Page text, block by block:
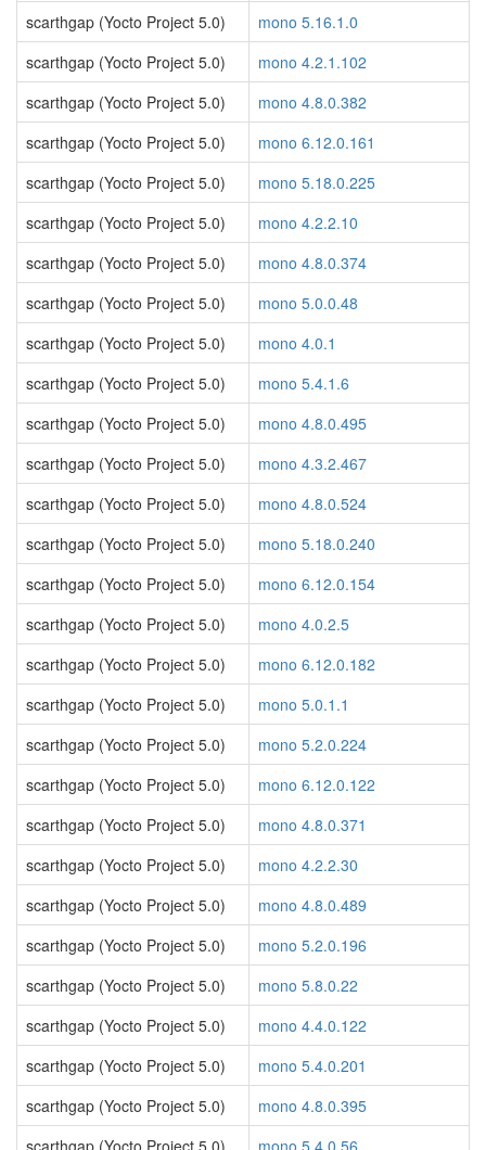
scarthgap (Yocto Project 5.0)
mono 5.16.1.0
scarthgap (Yocto Project 5.0)
mono 4.2.1.102
scarthgap (Yocto Project 5.0)
mono 4.8.0.382
scarthgap (Yocto Project 5.0)
mono 6.12.0.161
scarthgap (Yocto Project 5.0)
mono 5.18.0.225
scarthgap (Yocto Project 5.0)
mono 4.2.2.10
scarthgap (Yocto Project 5.0)
mono 4.8.0.374
scarthgap (Yocto Project 5.0)
mono 5.0.0.48
scarthgap (Yocto Project 5.0)
mono 4.0.1
scarthgap (Yocto Project 5.0)
mono 5.4.1.6
scarthgap (Yocto Project 5.0)
mono 4.8.0.495
scarthgap (Yocto Project 5.0)
mono 4.3.2.467
scarthgap (Yocto Project 5.0)
mono 4.8.0.524
scarthgap (Yocto Project 5.0)
mono 5.18.0.240
scarthgap (Yocto Project 5.0)
mono 6.12.0.154
scarthgap (Yocto Project 5.0)
mono 4.0.2.5
scarthgap (Yocto Project 5.0)
mono 6.12.0.182
scarthgap (Yocto Project 5.0)
mono 5.0.1.1
scarthgap (Yocto Project 5.0)
mono 5.2.0.224
scarthgap (Yocto Project 5.0)
mono 6.12.0.122
scarthgap (Yocto Project 5.0)
mono 4.8.0.371
scarthgap (Yocto Project 5.0)
mono 4.2.2.30
scarthgap (Yocto Project 5.0)
mono 4.8.0.489
scarthgap (Yocto Project 5.0)
mono 5.2.0.196
scarthgap (Yocto Project 5.0)
mono 5.8.0.22
scarthgap (Yocto Project 5.0)
mono 4.4.0.122
scarthgap (Yocto Project 5.0)
mono 5.4.0.201
scarthgap (Yocto Project 5.0)
mono 4.8.0.395
scarthgap (Yocto Project 5.0)
mono 5.4.0.56